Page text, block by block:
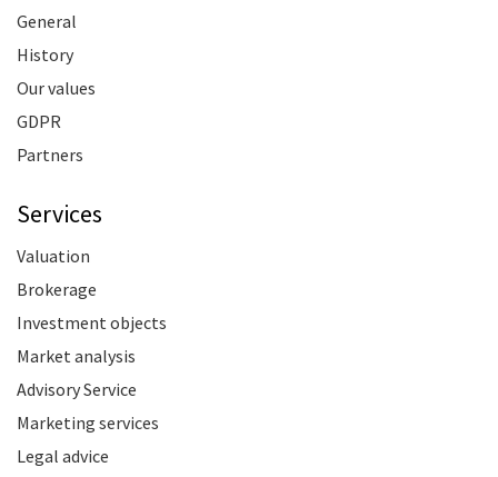
General
History
Our values
GDPR
Partners
Services
Valuation
Brokerage
Investment objects
Market analysis
Advisory Service
Marketing services
Legal advice